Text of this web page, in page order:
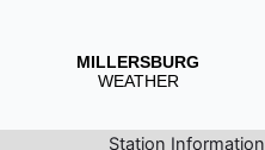
Station Information